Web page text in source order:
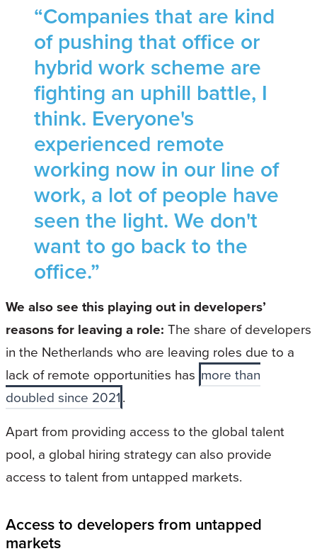
“Companies that are kind
of pushing that office or
hybrid work scheme are
fighting an uphill battle, I
think. Everyone's
experienced remote
working now in our line of
work, a lot of people have
seen the light. We don't
want to go back to the
office.”
We also see this playing out in developers’
reasons for leaving a role: The share of developers
in the Netherlands who are leaving roles due to a
lack of remote opportunities has more than
doubled since 2021.
Apart from providing access to the global talent
pool, a global hiring strategy can also provide
access to talent from untapped markets.
Access to developers from untapped
markets